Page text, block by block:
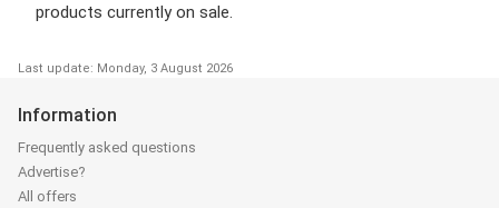
products currently on sale.
Last update: Monday, 3 August 2026
Information
Frequently asked questions
Advertise?
All offers